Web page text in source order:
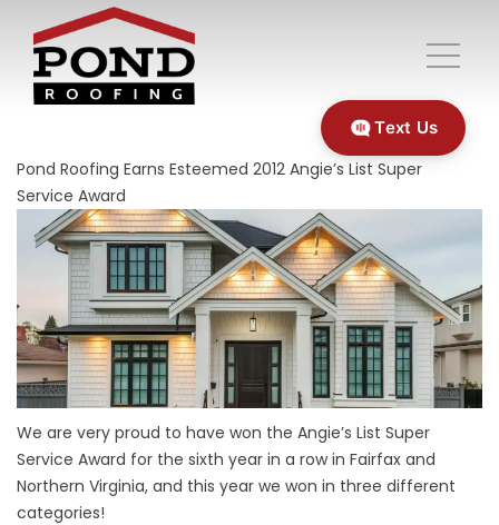
Pond Roofing Earns Esteemed 2012 Angie’s List Super
Service Award
We are very proud to have won the Angie’s List Super
Service Award for the sixth year in a row in Fairfax and
Northern Virginia, and this year we won in three different
categories!
Text Us